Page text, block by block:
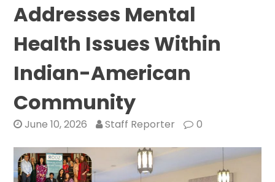
Addresses Mental
Health Issues Within
Indian-American
Community
June 10, 2026 Staff Reporter 0